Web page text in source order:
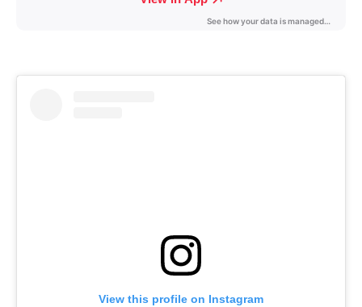
View this profile on Instagram